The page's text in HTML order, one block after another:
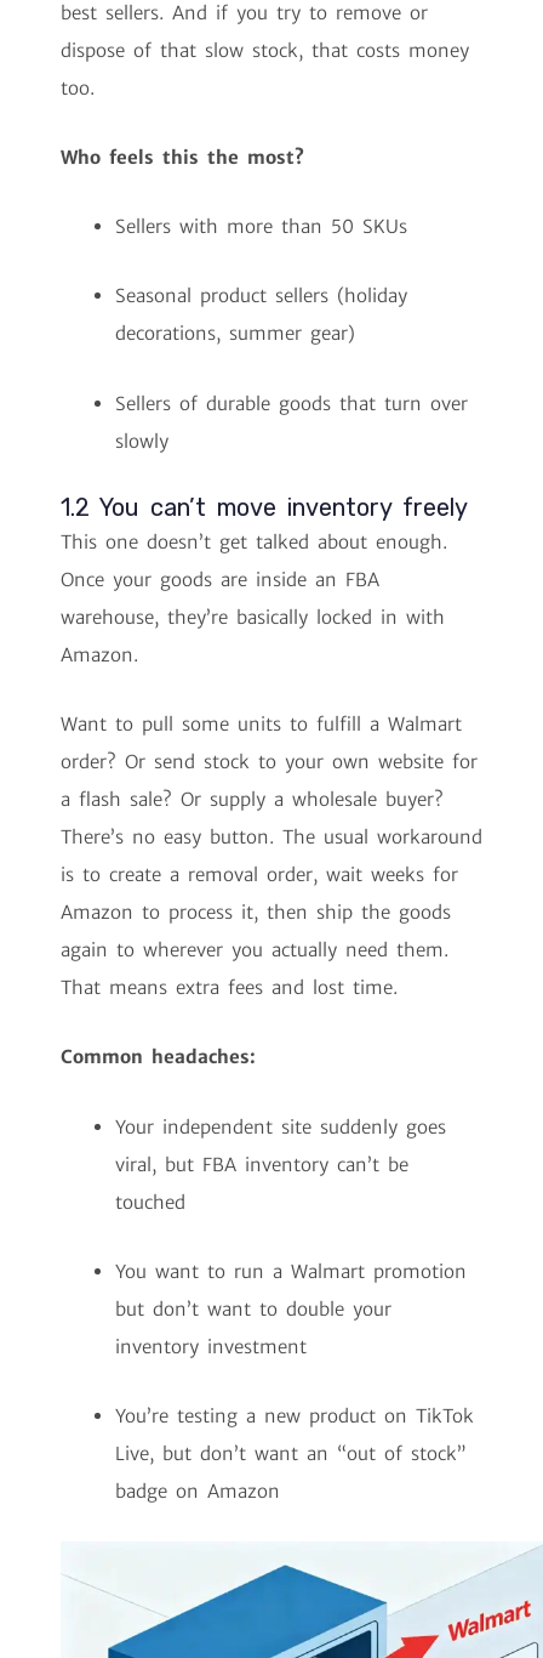
best sellers. And if you try to remove or
dispose of that slow stock, that costs money
too.
Who feels this the most?
Sellers with more than 50 SKUs
Seasonal product sellers (holiday
decorations, summer gear)
Sellers of durable goods that turn over
slowly
1.2 You can’t move inventory freely
This one doesn’t get talked about enough.
Once your goods are inside an FBA
warehouse, they’re basically locked in with
Amazon.
Want to pull some units to fulfill a Walmart
order? Or send stock to your own website for
a flash sale? Or supply a wholesale buyer?
There’s no easy button. The usual workaround
is to create a removal order, wait weeks for
Amazon to process it, then ship the goods
again to wherever you actually need them.
That means extra fees and lost time.
Common headaches:
Your independent site suddenly goes
viral, but FBA inventory can’t be
touched
You want to run a Walmart promotion
but don’t want to double your
inventory investment
You’re testing a new product on TikTok
Live, but don’t want an “out of stock”
badge on Amazon